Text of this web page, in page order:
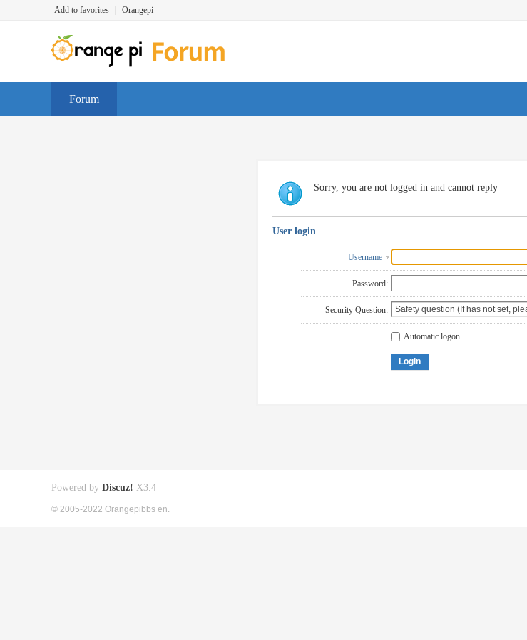
Add to favorites Orangepi
Forum
Sorry, you are not logged in and cannot reply
User login
Username
Password:
Security Question:
Automatic logon
Login
Powered by Discuz! X3.4
© 2005-2022 Orangepibbs en.